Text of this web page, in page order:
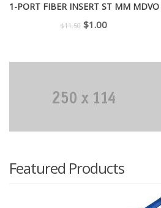
1-PORT FIBER INSERT ST MM
$11.50 Original
$1.00Current
Featured Products